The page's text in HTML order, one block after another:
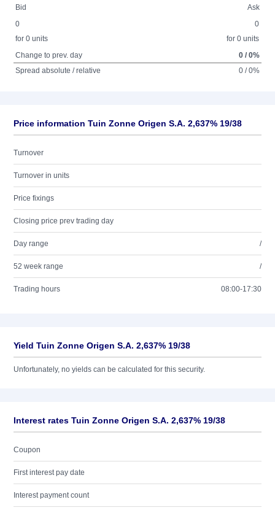
Bid
Ask
0
for 0 units
0
for 0 units
Change to prev. day
0 / 0%
Spread absolute / relative
0 / 0%
Price information Tuin Zonne Origen S.A. 2,637% 19/38
Turnover
Turnover in units
Price fixings
Closing price prev trading day
Day range /
52 week range /
Trading hours 08:00-17:30
Yield Tuin Zonne Origen S.A. 2,637% 19/38
Unfortunately, no yields can be calculated for this security.
Interest rates Tuin Zonne Origen S.A. 2,637% 19/38
Coupon
First interest pay date
Interest payment count